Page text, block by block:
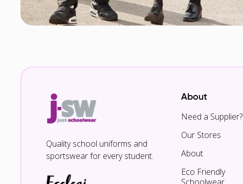
Quality school uniforms and
sportswear for every student.
About
Need a Supplier?
Our Stores
About
Eco Friendly